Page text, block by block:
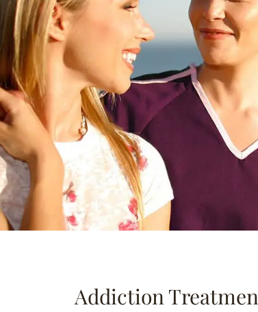
Addiction